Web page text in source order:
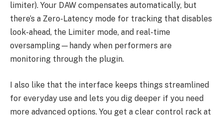
limiter). Your DAW compensates automatically, but
there’s a Zero-Latency mode for tracking that disables
look-ahead, the Limiter mode, and real-time
oversampling—handy when performers are
monitoring through the plugin.
I also like that the interface keeps things streamlined
for everyday use and lets you dig deeper if you need
more advanced options. You get a clear control rack at